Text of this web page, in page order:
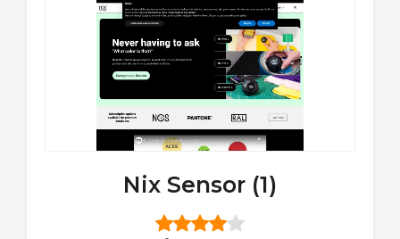
Nix Sensor (1)